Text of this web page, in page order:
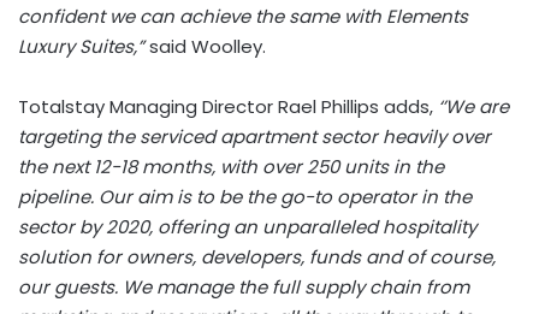
confident we can achieve the same with Elements
Luxury Suites,”said Woolley.
Totalstay Managing Director Rael Phillips adds, ‘’We are
targeting the serviced apartment sector heavily over
the next 12-18 months, with over 250 units in the
pipeline. Our aim is to be the go-to operator in the
sector by 2020, offering an unparalleled hospitality
solution for owners, developers, funds and of course,
our guests. We manage the full supply chain from